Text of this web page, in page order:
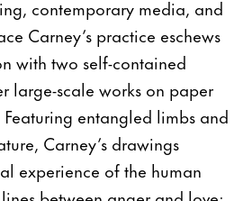
contemporary media, and
Carney’s practice eschews
with two self-contained
large-scale works on paper
entangled limbs and
Carney’s drawings
experience of the human